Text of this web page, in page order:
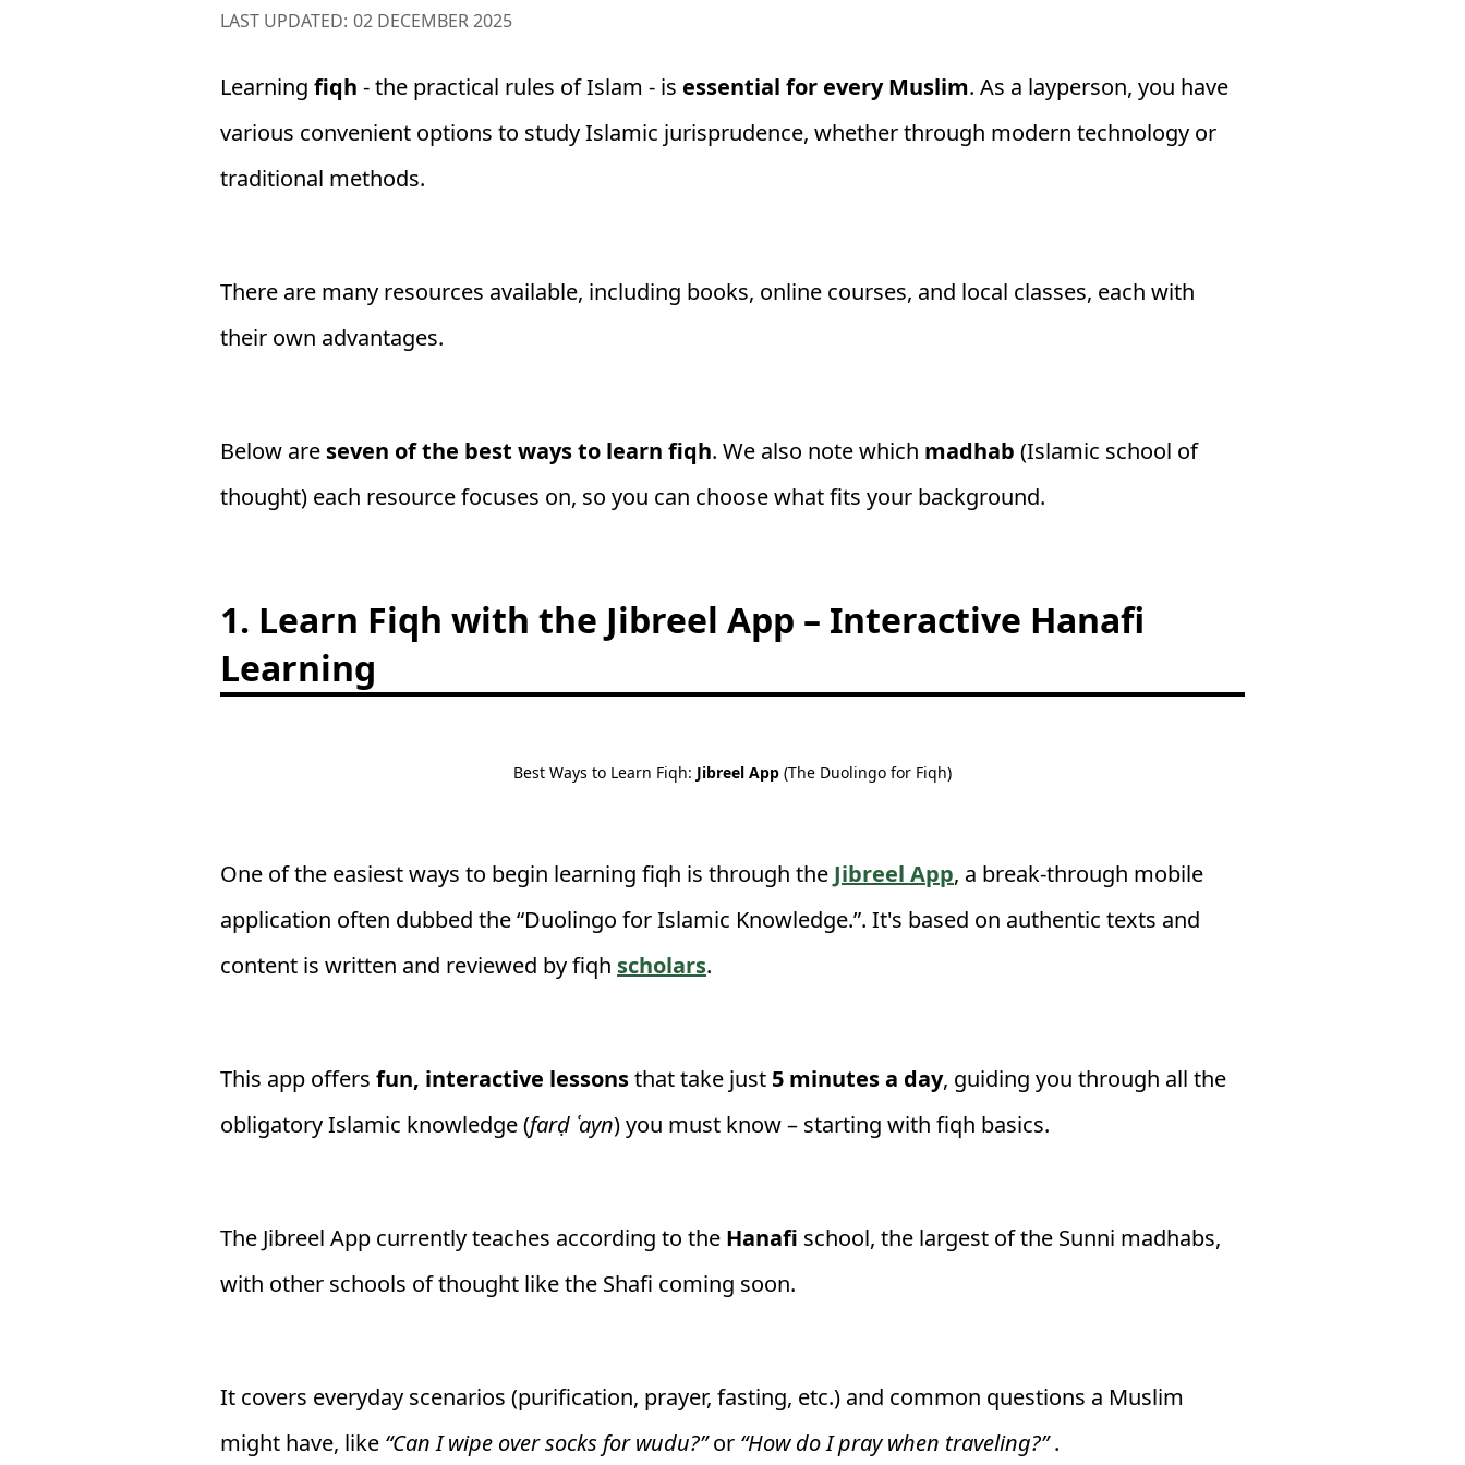
LAST UPDATED: 02 DECEMBER 2025
Learning fiqh - the practical rules of Islam - is essential for every Muslim. As a layperson, you have
various convenient options to study Islamic jurisprudence, whether through modern technology or
traditional methods.
There are many resources available, including books, online courses, and local classes, each with
their own advantages.
Below are seven of the best ways to learn fiqh. We also note which madhab (Islamic school of
thought) each resource focuses on, so you can choose what fits your background.
1. Learn Fiqh with the Jibreel App – Interactive Hanafi
Learning
Best Ways to Learn Fiqh: Jibreel App (The Duolingo for Fiqh)
One of the easiest ways to begin learning fiqh is through the Jibreel App, a break-through mobile
application often dubbed the “Duolingo for Islamic Knowledge.”. It's based on authentic texts and
content is written and reviewed by fiqh scholars.
This app offers fun, interactive lessonsthat take just 5 minutes a day, guiding you through all the
obligatory Islamic knowledge (farḍ ʿayn) you must know – starting with fiqh basics.
The Jibreel App currently teaches according to the Hanafi school, the largest of the Sunni madhabs,
with other schools of thought like the Shafi coming soon.
It covers everyday scenarios (purification, prayer, fasting, etc.) and common questions a Muslim
might have, like “Can I wipe over socks for wudu?”or “How do I pray when traveling?”.